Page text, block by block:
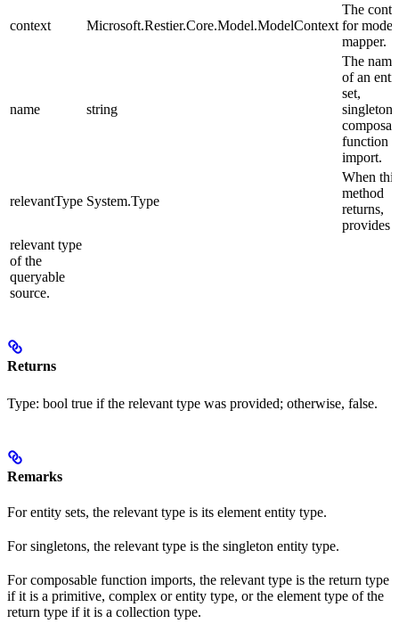
context Microsoft.Restier.Core.Model.ModelContext
The
for model
mapper.
name string
The name
of an
set,
singleton
function
import.
relevantType System.Type
When this
method
returns,
provides
relevant type
of the
queryable
source.
Returns
Type: bool true if the relevant type was provided; otherwise, false.
Remarks
For entity sets, the relevant type is its element entity type.
For singletons, the relevant type is the singleton entity type.
For composable function imports, the relevant type is the return type
if it is a primitive, complex or entity type, or the element type of the
return type if it is a collection type.